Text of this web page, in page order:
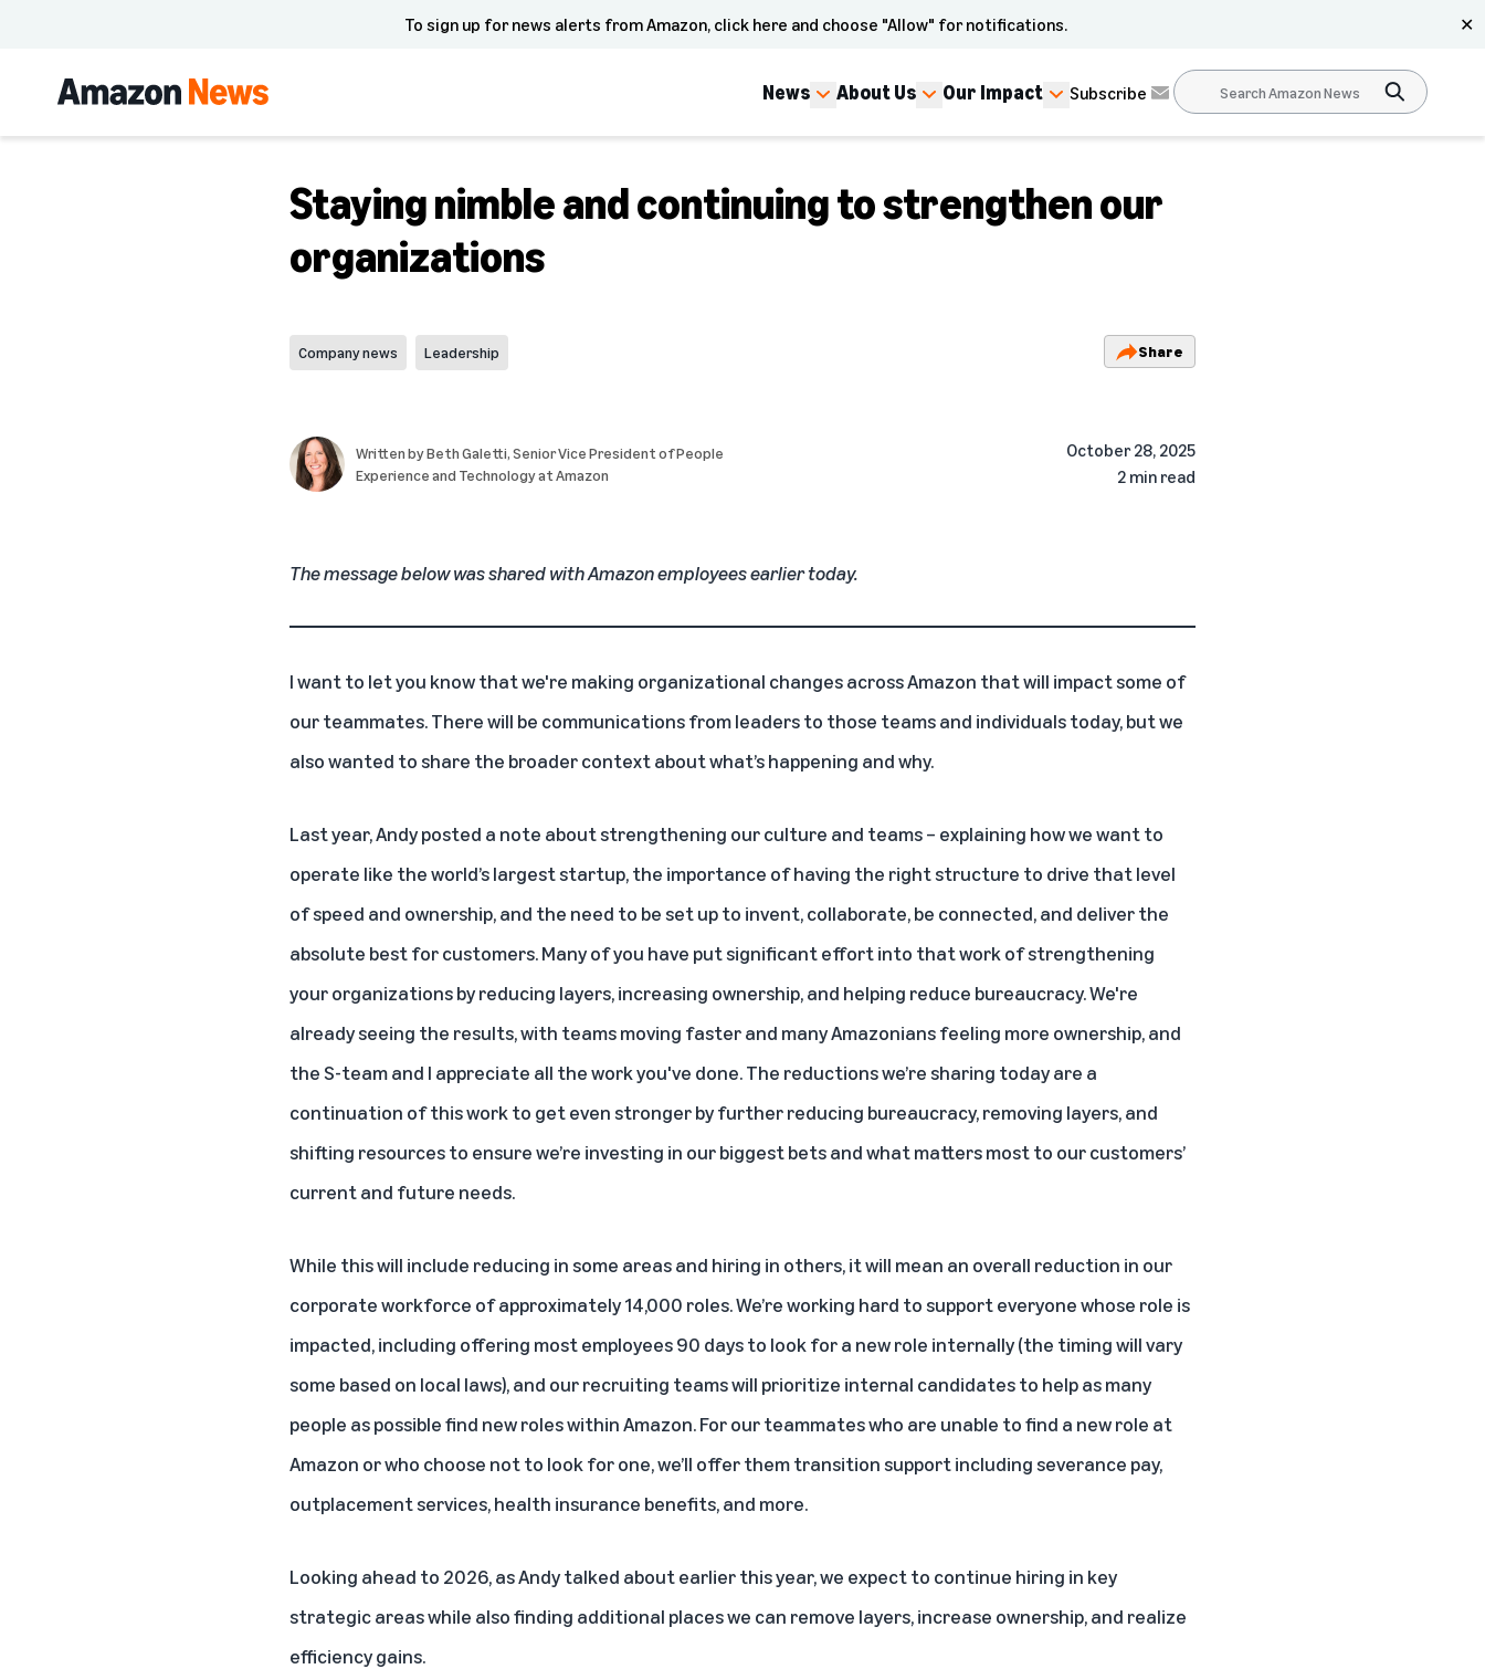
To sign up for news alerts from Amazon, click here and choose "Allow" for notifications. ✕
News About Us Our Impact Subscribe
Staying nimble and continuing to strengthen our
organizations
Company news Leadership Share
Written byBeth Galetti, Senior Vice President of People
Experience and Technology at Amazon
October 28, 2025
2 min read
The message below was shared with Amazon employees earlier today.
I want to let you know that we're making organizational changes across Amazon that will impact some of
our teammates. There will be communications from leaders to those teams and individuals today, but we
also wanted to share the broader context about what’s happening and why.
Last year, Andyposted a note about strengthening our culture and teams– explaining how we want to
operate like the world’s largest startup, the importance of having the right structure to drive that level
of speed and ownership, and the need to be set up to invent, collaborate, be connected, and deliver the
absolute best for customers. Many of you have put significant effort into that work of strengthening
your organizations by reducing layers, increasing ownership, and helping reduce bureaucracy. We're
already seeing the results, with teams moving faster and many Amazonians feeling more ownership, and
the S-team and I appreciate all the work you've done. The reductions we’re sharing today are a
continuation of this work to get even stronger by further reducing bureaucracy, removing layers, and
shifting resources to ensure we’re investing in our biggest bets and what matters most to our customers’
current and future needs.
While this will include reducing in some areas and hiring in others, it will mean an overall reduction in our
corporate workforce of approximately 14,000 roles. We’re working hard to support everyone whose role is
impacted, including offering most employees 90 days to look for a new role internally (the timing will vary
some based on local laws), and our recruiting teams will prioritize internal candidates to help as many
people as possible find new roles within Amazon. For our teammates who are unable to find a new role at
Amazon or who choose not to look for one, we’ll offer them transition support including severance pay,
outplacement services, health insurance benefits, and more.
Looking ahead to 2026,as Andy talked about earlier this year, we expect to continue hiring in key
strategic areas while also finding additional places we can remove layers, increase ownership, and realize
efficiency gains.